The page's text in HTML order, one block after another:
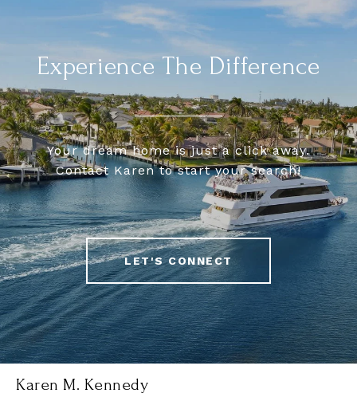
Experience The Difference
Your dream home is just a click away.
Contact Karen to start your search!
LET'S CONNECT
Karen M. Kennedy